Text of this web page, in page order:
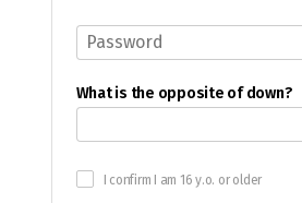
What is the opposite of down?
I confirm I am 16 y.o. or older